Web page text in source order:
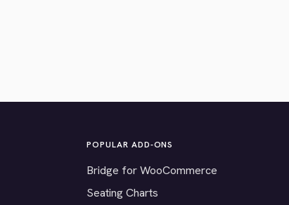
POPULAR ADD-ONS
Bridge for WooCommerce
Seating Charts